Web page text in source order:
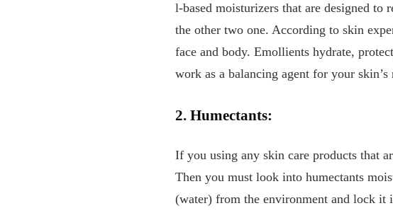
l-based moisturizers that are designed
the other two one. According to skin
face and body. Emollients hydrate,
work as a balancing agent for your
2. Humectants:
If you using any skin care products that
Then you must look into humectants
(water) from the environment and lock it